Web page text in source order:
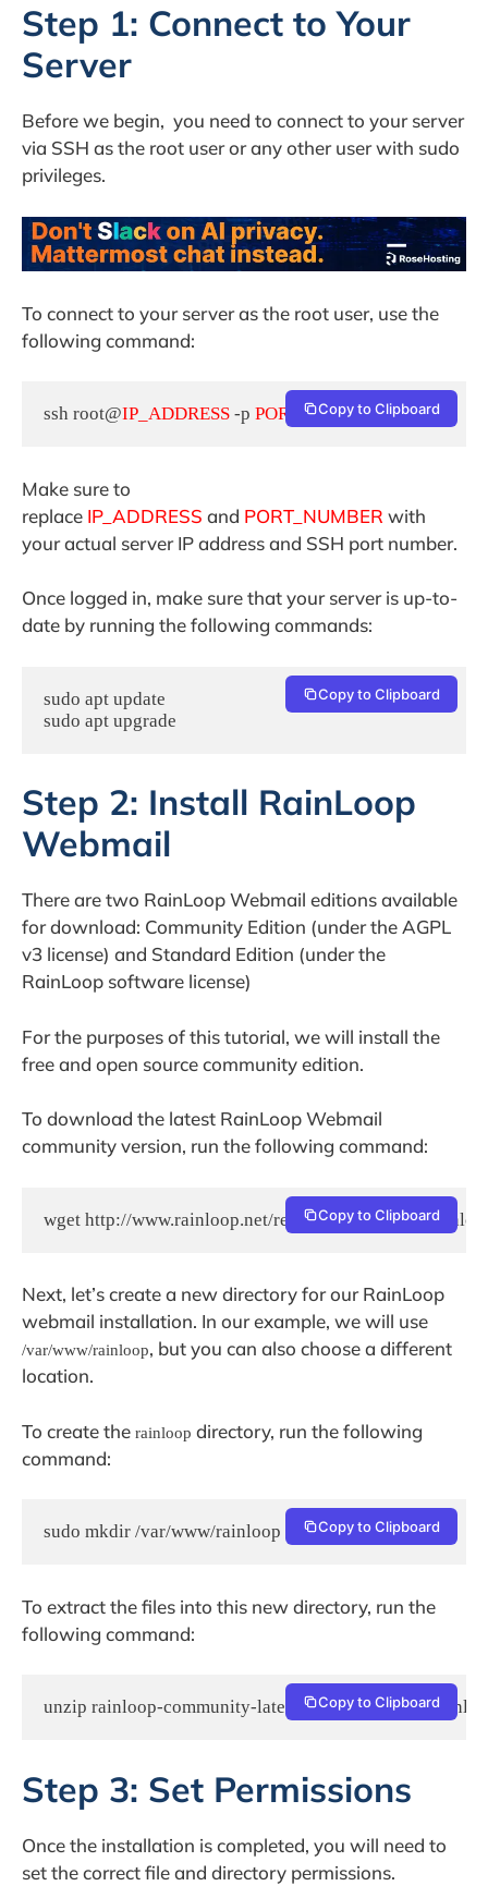
Step 1: Connect to Your
Server
Before we begin, you need to connect to your server
via SSH as the root user or any other user with sudo
privileges.
To connect to your server as the root user, use the
following command:
ssh root@IP_ADDRESS -p PORT_NUMBER
Copy to Clipboard
Make sure to
replace IP_ADDRESS and PORT_NUMBER with
your actual server IP address and SSH port number.
Once logged in, make sure that your server is up-to-
date by running the following commands:
sudo apt update
sudo apt upgrade
Copy to Clipboard
Step 2: Install RainLoop
Webmail
There are two RainLoop Webmail editions available
for download: Community Edition (under the AGPL
v3 license) and Standard Edition (under the
RainLoop software license)
For the purposes of this tutorial, we will install the
free and open source community edition.
To download the latest RainLoop Webmail
community version, run the following command:
wget http://www.rainloop.net/repository/webmail/
Copy to Clipboard
Next, let’s create a new directory for our RainLoop
webmail installation. In our example, we will use
/var/www/rainloop, but you can also choose a different
location.
To create the rainloop directory, run the following
command:
sudo mkdir /var/www/rainloop Copy to Clipboard
To extract the files into this new directory, run the
following command:
unzip rainloop-community-latest.zip -d /var/www/
Copy to Clipboard
Step 3: Set Permissions
Once the installation is completed, you will need to
set the correct file and directory permissions.